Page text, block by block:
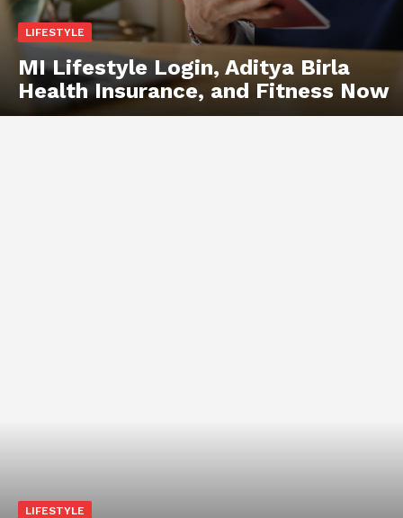
LIFESTYLE
MI Lifestyle Login, Aditya Birla
Health Insurance, and Fitness Now
LIFESTYLE